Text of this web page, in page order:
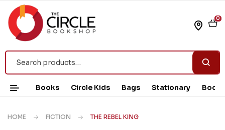
0
Books Circle Kids Bags Stationary Book
HOME FICTION THE REBEL KING